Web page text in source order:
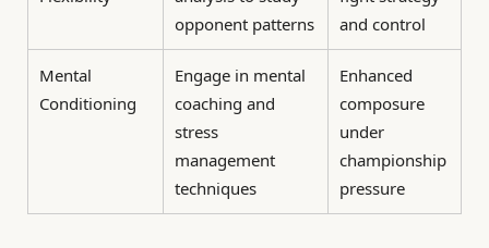
opponent patterns
and control
Mental
Conditioning
Engage in mental
coaching and
stress
management
techniques
Enhanced
composure
under
championship
pressure